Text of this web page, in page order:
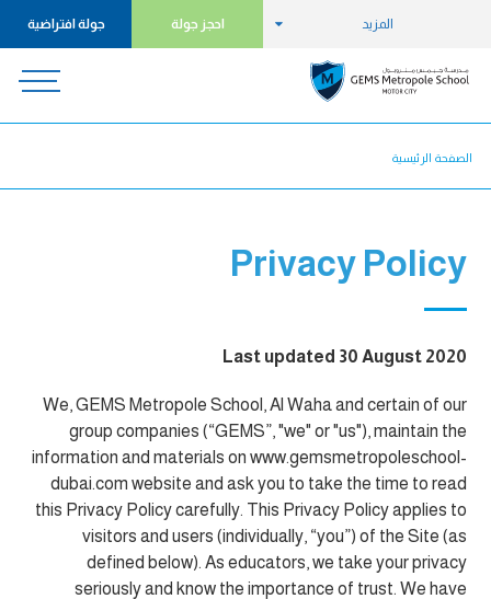
المزيد احجز جولة جولة افتراضية
الصفحة الرئيسية
Privacy Policy
Last updated 30 August 2020
We, GEMS Metropole School, Al Waha and certain of our
group companies (“GEMS”, "we" or "us"), maintain the
information and materials on www.gemsmetropoleschool-
dubai.com website and ask you to take the time to read
this Privacy Policy carefully. This Privacy Policy applies to
visitors and users (individually, “you”) of the Site (as
defined below). As educators, we take your privacy
seriously and know the importance of trust. We have